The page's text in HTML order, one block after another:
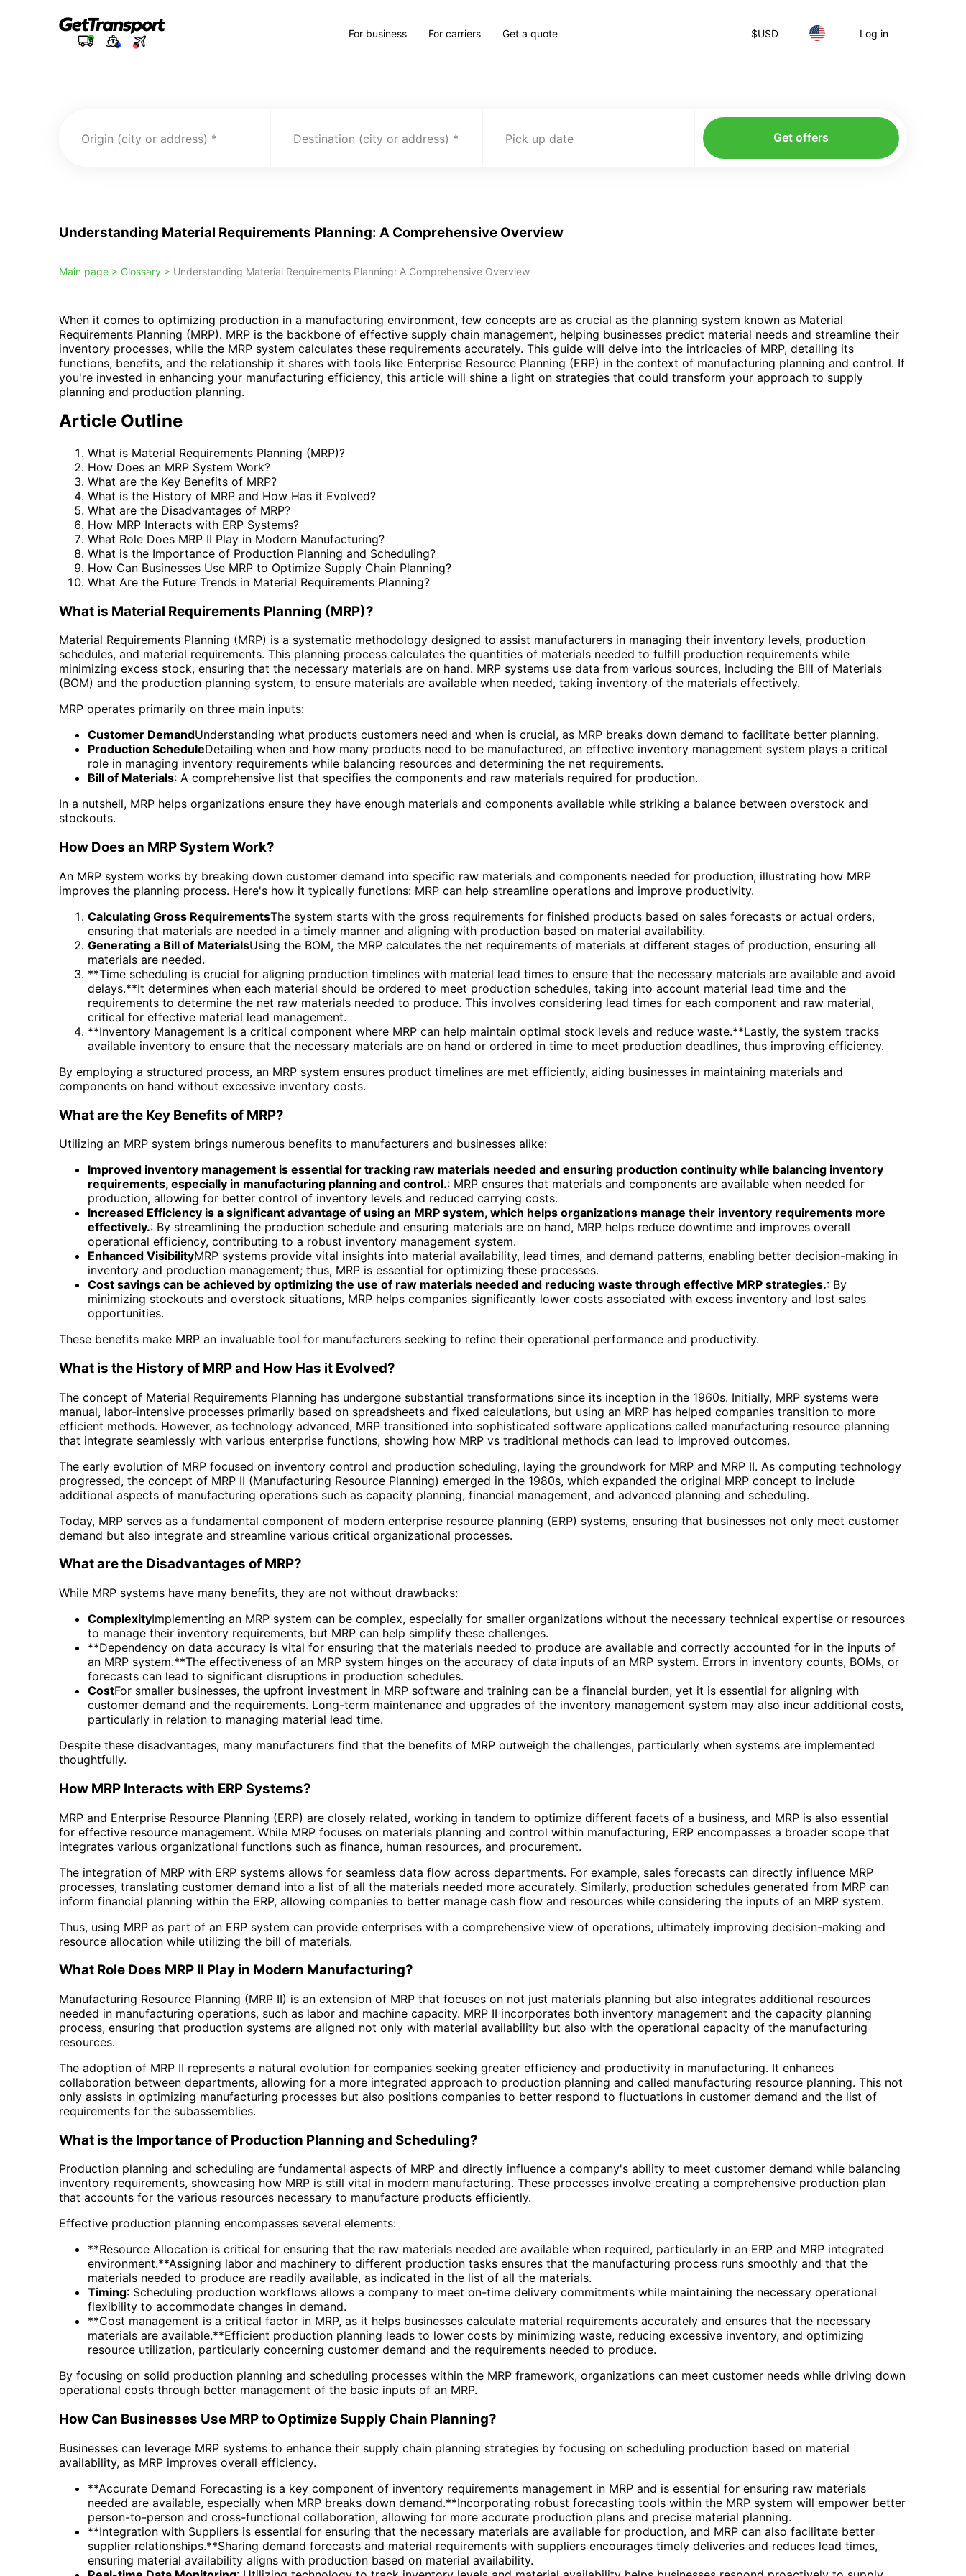
$USD Log in
For business For carriers Get a quote
Origin (city or address) Destination (city or address) Pick up date Get offers
Understanding Material Requirements Planning: A Comprehensive Overview
Main page > Glossary > Understanding Material Requirements Planning: A Comprehensive Overview
When it comes to optimizing production in a manufacturing environment, few concepts are as crucial as the planning system known as Material
Requirements Planning (MRP). MRP is the backbone of effective supply chain management, helping businesses predict material needs and streamline their
inventory processes, while the MRP system calculates these requirements accurately. This guide will delve into the intricacies of MRP, detailing its
functions, benefits, and the relationship it shares with tools like Enterprise Resource Planning (ERP) in the context of manufacturing planning and control. If
you're invested in enhancing your manufacturing efficiency, this article will shine a light on strategies that could transform your approach to supply
planning and production planning.
Article Outline
What is Material Requirements Planning (MRP)?
How Does an MRP System Work?
What are the Key Benefits of MRP?
What is the History of MRP and How Has it Evolved?
What are the Disadvantages of MRP?
How MRP Interacts with ERP Systems?
What Role Does MRP II Play in Modern Manufacturing?
What is the Importance of Production Planning and Scheduling?
How Can Businesses Use MRP to Optimize Supply Chain Planning?
What Are the Future Trends in Material Requirements Planning?
What is Material Requirements Planning (MRP)?
Material Requirements Planning (MRP) is a systematic methodology designed to assist manufacturers in managing their inventory levels, production
schedules, and material requirements. This planning process calculates the quantities of materials needed to fulfill production requirements while
minimizing excess stock, ensuring that the necessary materials are on hand. MRP systems use data from various sources, including the Bill of Materials
(BOM) and the production planning system, to ensure materials are available when needed, taking inventory of the materials effectively.
MRP operates primarily on three main inputs:
Customer DemandUnderstanding what products customers need and when is crucial, as MRP breaks down demand to facilitate better planning.
Production ScheduleDetailing when and how many products need to be manufactured, an effective inventory management system plays a critical
role in managing inventory requirements while balancing resources and determining the net requirements.
Bill of Materials: A comprehensive list that specifies the components and raw materials required for production.
In a nutshell, MRP helps organizations ensure they have enough materials and components available while striking a balance between overstock and
stockouts.
How Does an MRP System Work?
An MRP system works by breaking down customer demand into specific raw materials and components needed for production, illustrating how MRP
improves the planning process. Here's how it typically functions: MRP can help streamline operations and improve productivity.
Calculating Gross RequirementsThe system starts with the gross requirements for finished products based on sales forecasts or actual orders,
ensuring that materials are needed in a timely manner and aligning with production based on material availability.
Generating a Bill of MaterialsUsing the BOM, the MRP calculates the net requirements of materials at different stages of production, ensuring all
materials are needed.
**Time scheduling is crucial for aligning production timelines with material lead times to ensure that the necessary materials are available and avoid
delays.**It determines when each material should be ordered to meet production schedules, taking into account material lead time and the
requirements to determine the net raw materials needed to produce. This involves considering lead times for each component and raw material,
critical for effective material lead management.
**Inventory Management is a critical component where MRP can help maintain optimal stock levels and reduce waste.**Lastly, the system tracks
available inventory to ensure that the necessary materials are on hand or ordered in time to meet production deadlines, thus improving efficiency.
By employing a structured process, an MRP system ensures product timelines are met efficiently, aiding businesses in maintaining materials and
components on hand without excessive inventory costs.
What are the Key Benefits of MRP?
Utilizing an MRP system brings numerous benefits to manufacturers and businesses alike:
Improved inventory management is essential for tracking raw materials needed and ensuring production continuity while balancing inventory
requirements, especially in manufacturing planning and control.: MRP ensures that materials and components are available when needed for
production, allowing for better control of inventory levels and reduced carrying costs.
Increased Efficiency is a significant advantage of using an MRP system, which helps organizations manage their inventory requirements more
effectively.: By streamlining the production schedule and ensuring materials are on hand, MRP helps reduce downtime and improves overall
operational efficiency, contributing to a robust inventory management system.
Enhanced VisibilityMRP systems provide vital insights into material availability, lead times, and demand patterns, enabling better decision-making in
inventory and production management; thus, MRP is essential for optimizing these processes.
Cost savings can be achieved by optimizing the use of raw materials needed and reducing waste through effective MRP strategies.: By
minimizing stockouts and overstock situations, MRP helps companies significantly lower costs associated with excess inventory and lost sales
opportunities.
These benefits make MRP an invaluable tool for manufacturers seeking to refine their operational performance and productivity.
What is the History of MRP and How Has it Evolved?
The concept of Material Requirements Planning has undergone substantial transformations since its inception in the 1960s. Initially, MRP systems were
manual, labor-intensive processes primarily based on spreadsheets and fixed calculations, but using an MRP has helped companies transition to more
efficient methods. However, as technology advanced, MRP transitioned into sophisticated software applications called manufacturing resource planning
that integrate seamlessly with various enterprise functions, showing how MRP vs traditional methods can lead to improved outcomes.
The early evolution of MRP focused on inventory control and production scheduling, laying the groundwork for MRP and MRP II. As computing technology
progressed, the concept of MRP II (Manufacturing Resource Planning) emerged in the 1980s, which expanded the original MRP concept to include
additional aspects of manufacturing operations such as capacity planning, financial management, and advanced planning and scheduling.
Today, MRP serves as a fundamental component of modern enterprise resource planning (ERP) systems, ensuring that businesses not only meet customer
demand but also integrate and streamline various critical organizational processes.
What are the Disadvantages of MRP?
While MRP systems have many benefits, they are not without drawbacks:
ComplexityImplementing an MRP system can be complex, especially for smaller organizations without the necessary technical expertise or resources
to manage their inventory requirements, but MRP can help simplify these challenges.
**Dependency on data accuracy is vital for ensuring that the materials needed to produce are available and correctly accounted for in the inputs of
an MRP system.**The effectiveness of an MRP system hinges on the accuracy of data inputs of an MRP system. Errors in inventory counts, BOMs, or
forecasts can lead to significant disruptions in production schedules.
CostFor smaller businesses, the upfront investment in MRP software and training can be a financial burden, yet it is essential for aligning with
customer demand and the requirements. Long-term maintenance and upgrades of the inventory management system may also incur additional costs,
particularly in relation to managing material lead time.
Despite these disadvantages, many manufacturers find that the benefits of MRP outweigh the challenges, particularly when systems are implemented
thoughtfully.
How MRP Interacts with ERP Systems?
MRP and Enterprise Resource Planning (ERP) are closely related, working in tandem to optimize different facets of a business, and MRP is also essential
for effective resource management. While MRP focuses on materials planning and control within manufacturing, ERP encompasses a broader scope that
integrates various organizational functions such as finance, human resources, and procurement.
The integration of MRP with ERP systems allows for seamless data flow across departments. For example, sales forecasts can directly influence MRP
processes, translating customer demand into a list of all the materials needed more accurately. Similarly, production schedules generated from MRP can
inform financial planning within the ERP, allowing companies to better manage cash flow and resources while considering the inputs of an MRP system.
Thus, using MRP as part of an ERP system can provide enterprises with a comprehensive view of operations, ultimately improving decision-making and
resource allocation while utilizing the bill of materials.
What Role Does MRP II Play in Modern Manufacturing?
Manufacturing Resource Planning (MRP II) is an extension of MRP that focuses on not just materials planning but also integrates additional resources
needed in manufacturing operations, such as labor and machine capacity. MRP II incorporates both inventory management and the capacity planning
process, ensuring that production systems are aligned not only with material availability but also with the operational capacity of the manufacturing
resources.
The adoption of MRP II represents a natural evolution for companies seeking greater efficiency and productivity in manufacturing. It enhances
collaboration between departments, allowing for a more integrated approach to production planning and called manufacturing resource planning. This not
only assists in optimizing manufacturing processes but also positions companies to better respond to fluctuations in customer demand and the list of
requirements for the subassemblies.
What is the Importance of Production Planning and Scheduling?
Production planning and scheduling are fundamental aspects of MRP and directly influence a company's ability to meet customer demand while balancing
inventory requirements, showcasing how MRP is still vital in modern manufacturing. These processes involve creating a comprehensive production plan
that accounts for the various resources necessary to manufacture products efficiently.
Effective production planning encompasses several elements:
**Resource Allocation is critical for ensuring that the raw materials needed are available when required, particularly in an ERP and MRP integrated
environment.**Assigning labor and machinery to different production tasks ensures that the manufacturing process runs smoothly and that the
materials needed to produce are readily available, as indicated in the list of all the materials.
Timing: Scheduling production workflows allows a company to meet on-time delivery commitments while maintaining the necessary operational
flexibility to accommodate changes in demand.
**Cost management is a critical factor in MRP, as it helps businesses calculate material requirements accurately and ensures that the necessary
materials are available.**Efficient production planning leads to lower costs by minimizing waste, reducing excessive inventory, and optimizing
resource utilization, particularly concerning customer demand and the requirements needed to produce.
By focusing on solid production planning and scheduling processes within the MRP framework, organizations can meet customer needs while driving down
operational costs through better management of the basic inputs of an MRP.
How Can Businesses Use MRP to Optimize Supply Chain Planning?
Businesses can leverage MRP systems to enhance their supply chain planning strategies by focusing on scheduling production based on material
availability, as MRP improves overall efficiency.
**Accurate Demand Forecasting is a key component of inventory requirements management in MRP and is essential for ensuring raw materials
needed are available, especially when MRP breaks down demand.**Incorporating robust forecasting tools within the MRP system will empower better
person-to-person and cross-functional collaboration, allowing for more accurate production plans and precise material planning.
**Integration with Suppliers is essential for ensuring that the necessary materials are available for production, and MRP can also facilitate better
supplier relationships.**Sharing demand forecasts and material requirements with suppliers encourages timely deliveries and reduces lead times,
ensuring material availability aligns with production based on material availability.